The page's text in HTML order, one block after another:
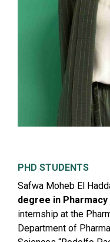
PHD STUDENTS
Safwa Moheb El
degree in Pharmacy
internship at the
Department of